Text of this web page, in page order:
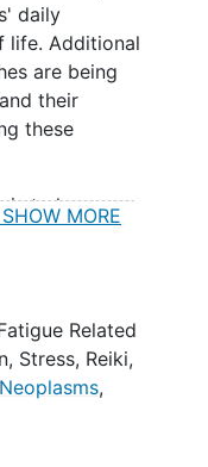
daily
life. Additional
are being
their
these
is to learn
called Reiki
and
Reiki is
therapy
who
the body.
SHOW MORE
Related
, Stress, Reiki,
Neoplasms,